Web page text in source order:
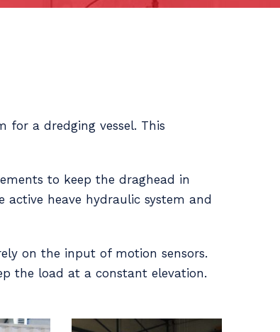
for a dredging vessel. This
to keep the draghead in
heave hydraulic system and
on the input of motion sensors.
the load at a constant elevation.